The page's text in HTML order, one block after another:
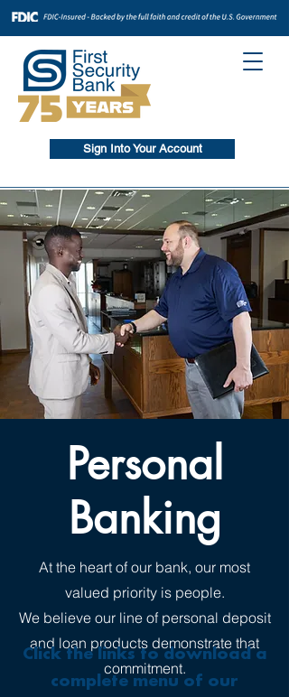
Sign Into Your Account
Personal
Banking
At the heart of our bank, our most
valued priority is people.
We believe our line of personal deposit
and loan products demonstrate that
commitment.
Click the links to download a
complete menu of our